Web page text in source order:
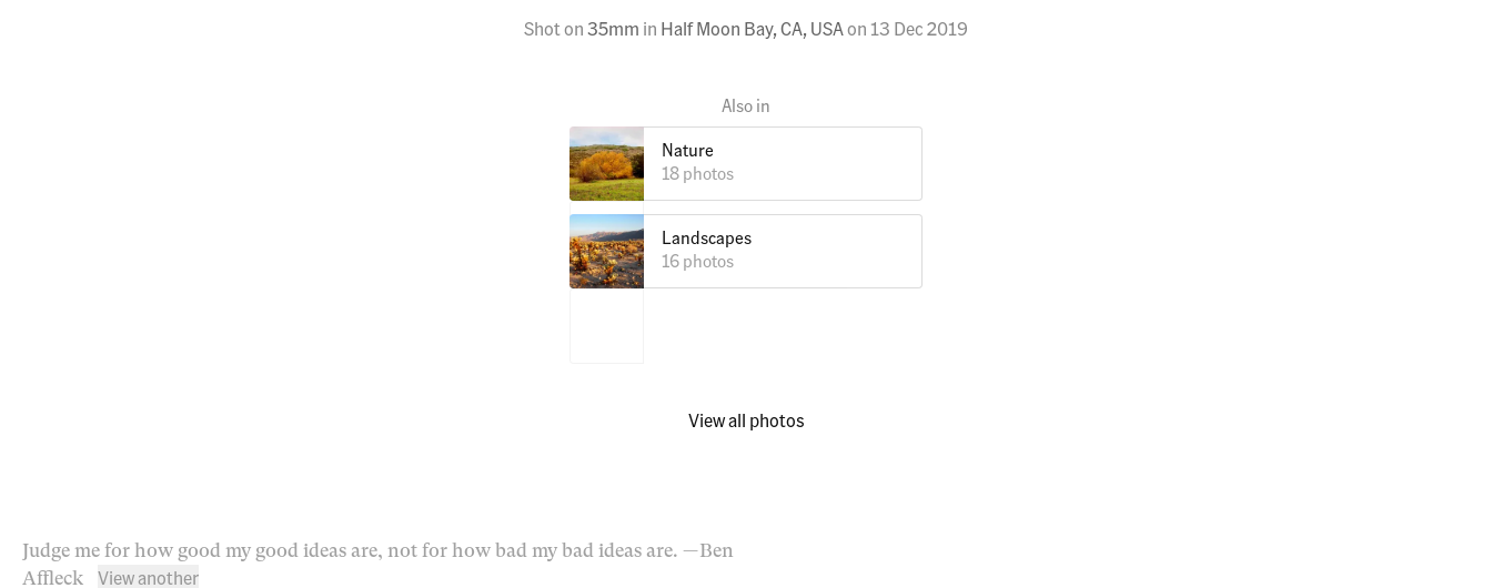
Shot on35mm in Half Moon Bay, CA, USAon 13 Dec 2019
Nature
18 photos
Landscapes
16 photos
View all photos
Judge me for how good my good ideas are, not for how bad my bad ideas are. — Ben
Affleck
View another